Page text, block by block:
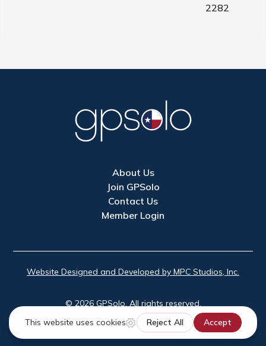
2282
About Us
Join GPSolo
Contact Us
Member Login
© 2026GPSolo. All rights reserved.
Website Designed and Developed by MPC Studios, Inc.